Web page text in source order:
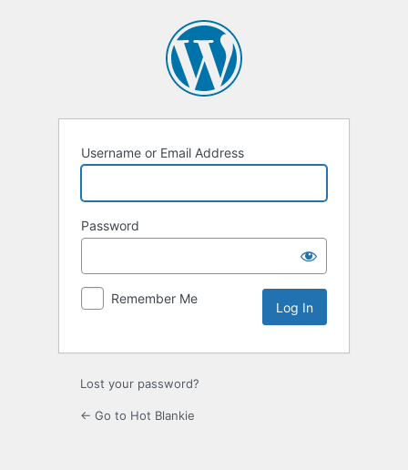
Username or Email Address
Password
Remember Me
Lost your password?
← Go to Hot Blankie